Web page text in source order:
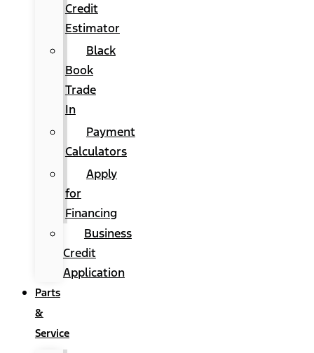
Credit
Estimator
Black
Book
Trade
In
Payment
Calculators
Apply
for
Financing
Business
Credit
Application
Parts
&
Service